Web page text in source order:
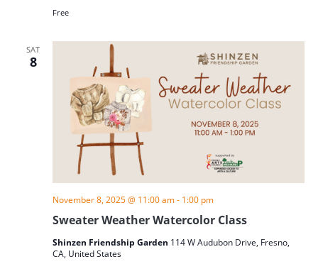
Free
SAT
8
Sweater Weather Watercolor Class
November 8, 2025 @ 11:00 am- 1:00 pm
Shinzen Friendship Garden 114 W Audubon Drive, Fresno,
CA, United States